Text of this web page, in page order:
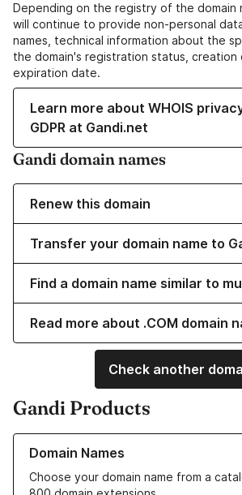
Depending on the registry of the domain
will continue to provide non-personal
names, technical information about the
the domain's registration status, creation
expiration date.
Learn more about WHOIS
GDPR at Gandi.net
Gandi domain names
Renew this domain
Transfer your domain name to
Find a domain name similar to
Read more about .COM domain
Check another
Gandi Products
Domain Names
Choose your domain name from a
Learn more about our Domain Names